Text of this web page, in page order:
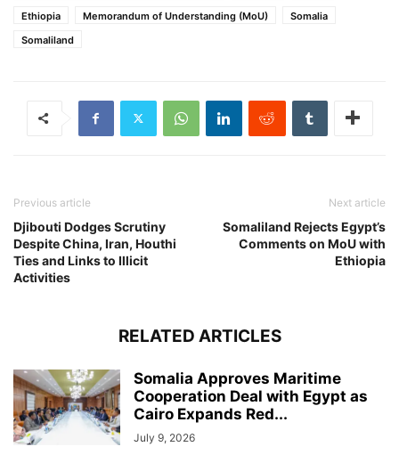
Ethiopia
Memorandum of Understanding (MoU)
Somalia
Somaliland
Previous article
Djibouti Dodges Scrutiny
Despite China, Iran, Houthi
Ties and Links to Illicit
Activities
Next article
Somaliland Rejects Egypt’s
Comments on MoU with
Ethiopia
RELATED ARTICLES
Somalia Approves Maritime
Cooperation Deal with Egypt as
Cairo Expands Red...
July 9, 2026